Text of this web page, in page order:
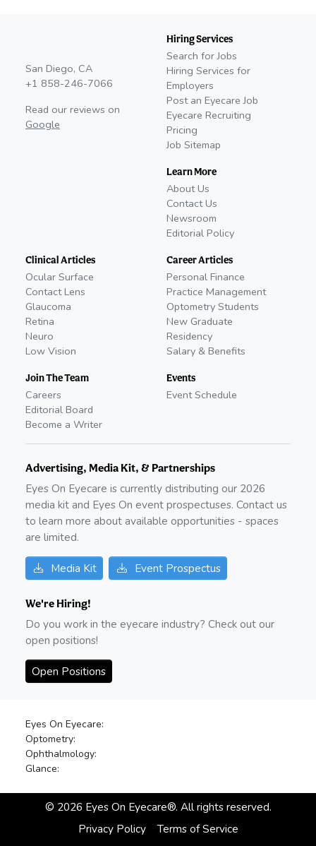
San Diego, CA
+1 858-246-7066
Read our reviews on
Google
Hiring Services
Search for Jobs
Hiring Services for
Employers
Post an Eyecare Job
Eyecare Recruiting
Pricing
Job Sitemap
Learn More
About Us
Contact Us
Newsroom
Editorial Policy
Clinical Articles
Ocular Surface
Contact Lens
Glaucoma
Retina
Neuro
Low Vision
Join The Team
Careers
Editorial Board
Become a Writer
Career Articles
Personal Finance
Practice Management
Optometry Students
New Graduate
Residency
Salary & Benefits
Events
Event Schedule
Advertising, Media Kit, & Partnerships
Eyes On Eyecare is currently distributing our 2026
media kit and Eyes On event prospectuses. Contact us
to learn more about available opportunities - spaces
are limited.
Media Kit Event Prospectus
We're Hiring!
Do you work in the eyecare industry? Check out our
open positions!
Open Positions
Eyes On Eyecare:
Optometry:
Ophthalmology:
Glance:
© 2026Eyes On Eyecare®. All rights reserved.
Privacy Policy
Terms of Service